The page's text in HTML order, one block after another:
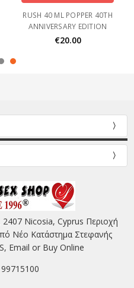
RUSH 40 ML POPPER 40TH
ANNIVERSARY EDITION
€20.00
Nicosia, Cyprus Περιοχή
Νέο Κατάστημα Στεφανής
Email or Buy Online